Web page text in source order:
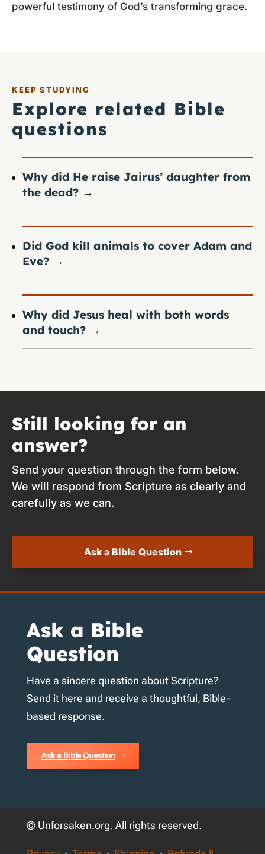
powerful testimony of God’s transforming grace.
KEEP STUDYING
Explore related Bible
questions
Why did He raise Jairus’ daughter from
the dead? →
Did God kill animals to cover Adam and
Eve? →
Why did Jesus heal with both words
and touch? →
Still looking for an
answer?
Send your question through the form below.
We will respond from Scripture as clearly and
carefully as we can.
Ask a Bible Question
Ask a Bible
Question
Have a sincere question about Scripture?
Send it here and receive a thoughtful, Bible-
based response.
Ask a Bible Question
© Unforsaken.org. All rights reserved.